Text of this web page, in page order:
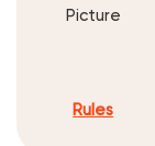
Picture
Rules